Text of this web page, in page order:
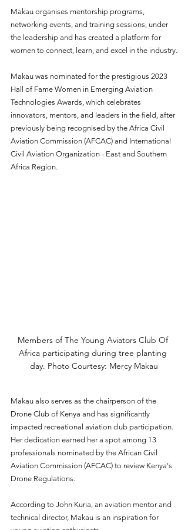
Makau organises mentorship programs,
networking events, and training sessions, under
the leadership and has created a platform for
women to connect, learn, and excel in the industry.
Makau was nominated for the prestigious 2023
Hall of Fame Women in Emerging Aviation
Technologies Awards, which celebrates
innovators, mentors, and leaders in the field, after
previously being recognised by the Africa Civil
Aviation Commission (AFCAC) and International
Civil Aviation Organization - East and Southern
Africa Region.
Members of The Young Aviators Club Of
Africa participating during tree planting
day. Photo Courtesy: Mercy Makau
Makau also serves as the chairperson of the
Drone Club of Kenya and has significantly
impacted recreational aviation club participation.
Her dedication earned her a spot among 13
professionals nominated by the African Civil
Aviation Commission (AFCAC) to review Kenya's
Drone Regulations.
According to John Kuria, an aviation mentor and
technical director, Makau is an inspiration for